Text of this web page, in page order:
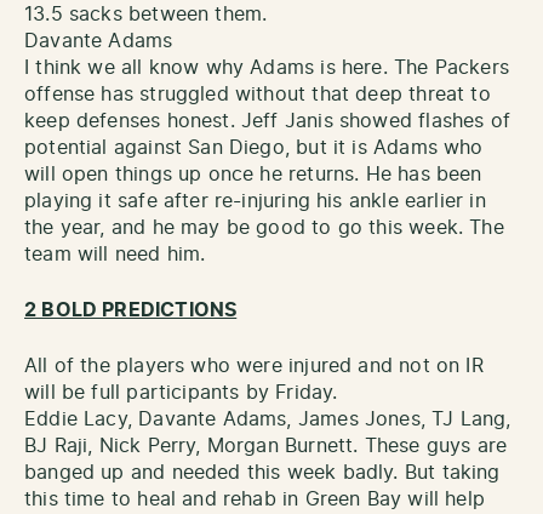
13.5 sacks between them.
Davante Adams
I think we all know why Adams is here. The Packers
offense has struggled without that deep threat to
keep defenses honest. Jeff Janis showed flashes of
potential against San Diego, but it is Adams who
will open things up once he returns. He has been
playing it safe after re-injuring his ankle earlier in
the year, and he may be good to go this week. The
team will need him.
2 BOLD PREDICTIONS
All of the players who were injured and not on IR
will be full participants by Friday.
Eddie Lacy, Davante Adams, James Jones, TJ Lang,
BJ Raji, Nick Perry, Morgan Burnett. These guys are
banged up and needed this week badly. But taking
this time to heal and rehab in Green Bay will help